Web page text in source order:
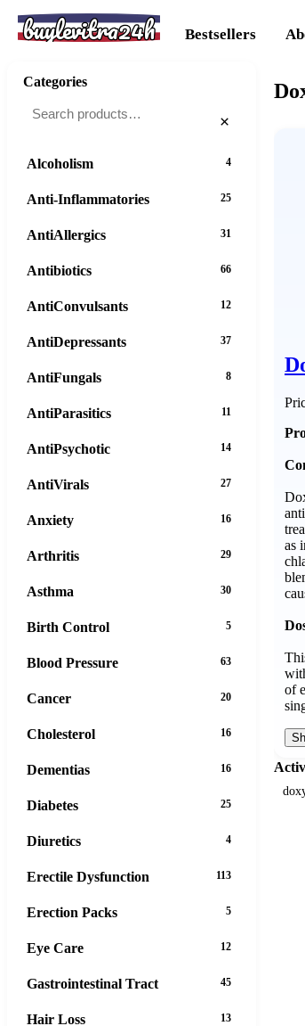
buylevitra24h Bestsellers
as
of
Categories
×
Alcoholism 4
Anti-Inflammatories 25
AntiAllergics 31
Antibiotics 66
AntiConvulsants 12
AntiDepressants 37
AntiFungals 8
AntiParasitics 11
AntiPsychotic 14
AntiVirals 27
Anxiety 16
Arthritis 29
Asthma 30
Birth Control 5
Blood Pressure 63
Cancer 20
Cholesterol 16
Dementias 16
Diabetes 25
Diuretics 4
Erectile Dysfunction 113
Erection Packs 5
Eye Care 12
Gastrointestinal Tract 45
Hair Loss 13